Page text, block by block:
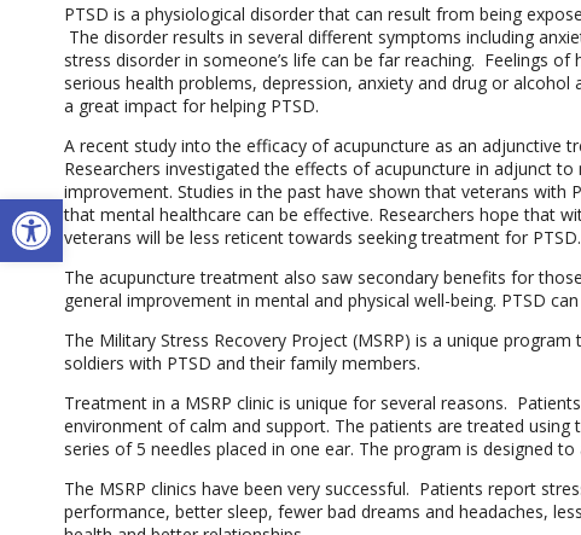
Open toolbar
PTSD is a physiological disorder that can result from being
The disorder results in several different symptoms including
stress disorder in someone’s life can be far reaching. Feelings
serious health problems, depression, anxiety and drug or
a great impact for helping PTSD.
A recent study into the efficacy of acupuncture as an adjunctive
Researchers investigated the effects of acupuncture in adjunct
improvement. Studies in the past have shown that veterans
that mental healthcare can be effective. Researchers hope that
veterans will be less reticent towards seeking treatment for PTSD.
The acupuncture treatment also saw secondary benefits for
general improvement in mental and physical well-being. PTSD
The Military Stress Recovery Project (MSRP) is a unique
soldiers with PTSD and their family members.
Treatment in a MSRP clinic is unique for several reasons.
environment of calm and support. The patients are treated
series of 5 needles placed in one ear. The program is designed
The MSRP clinics have been very successful. Patients report
performance, better sleep, fewer bad dreams and headaches,